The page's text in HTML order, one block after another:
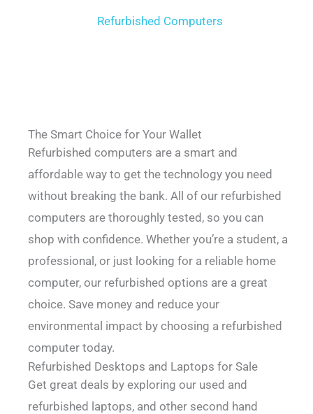
Refurbished Computers
The Smart Choice for Your Wallet
Refurbished computers are a smart and
affordable way to get the technology you need
without breaking the bank. All of our refurbished
computers are thoroughly tested, so you can
shop with confidence. Whether you’re a student, a
professional, or just looking for a reliable home
computer, our refurbished options are a great
choice. Save money and reduce your
environmental impact by choosing a refurbished
computer today.
Refurbished Desktops and Laptops for Sale
Get great deals by exploring our used and
refurbished laptops, and other second hand